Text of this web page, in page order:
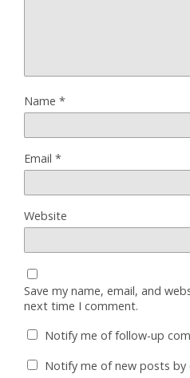
Name *
Email *
Website
Save my name, email, and
next time I comment.
Notify me of follow-up
Notify me of new posts by